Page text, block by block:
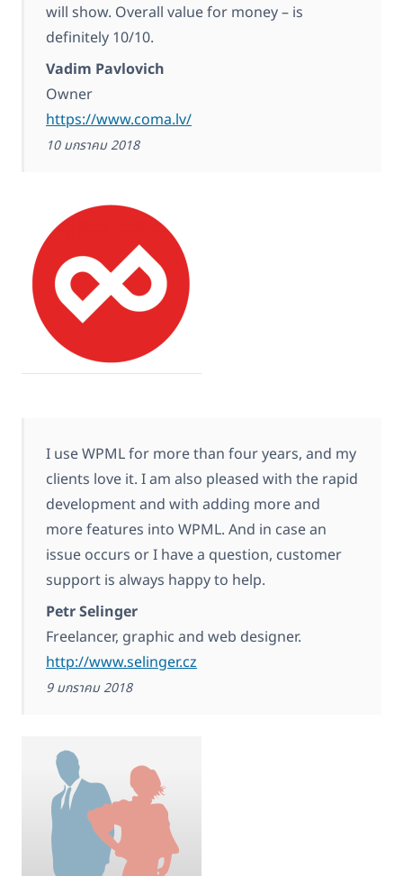
will show. Overall value for money – is
definitely 10/10.
Vadim Pavlovich
Owner
https://www.coma.lv/
10 มกราคม 2018
I use WPML for more than four years, and my
clients love it. I am also pleased with the rapid
development and with adding more and
more features into WPML. And in case an
issue occurs or I have a question, customer
support is always happy to help.
Petr Selinger
Freelancer, graphic and web designer.
http://www.selinger.cz
9 มกราคม 2018